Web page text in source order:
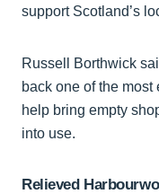
support Scotland’s
Russell Borthwick
back one of the
help bring empty
into use.
Relieved